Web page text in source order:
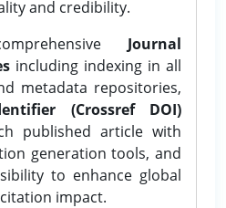
and credibility.
Journal
including indexing in all
metadata repositories,
(Crossref DOI)
published article with
generation tools, and
to enhance global
impact.